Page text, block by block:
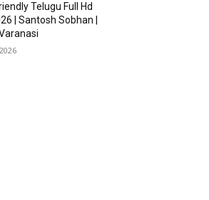
Telugu Full Hd
| Santosh Sobhan |